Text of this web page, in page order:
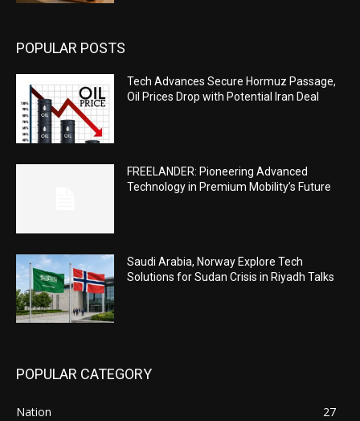
POPULAR POSTS
Tech Advances Secure Hormuz Passage,
Oil Prices Drop with Potential Iran Deal
FREELANDER: Pioneering Advanced
Technology in Premium Mobility’s Future
Saudi Arabia, Norway Explore Tech
Solutions for Sudan Crisis in Riyadh Talks
POPULAR CATEGORY
Nation
27